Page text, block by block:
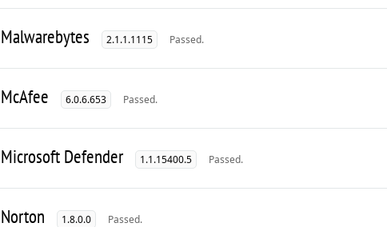
Malwarebytes 2.1.1.1115 Passed.
McAfee 6.0.6.653 Passed.
Microsoft Defender 1.1.15400.5 Passed.
Norton 1.8.0.0 Passed.